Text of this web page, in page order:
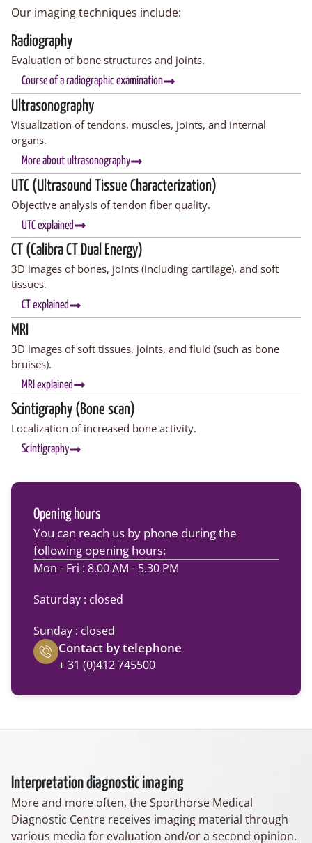
Opening hours
You can reach us by phone during the
following opening hours:
Mon - Fri : 8.00 AM - 5.30 PM
Saturday : closed
Sunday : closed
Contact by telephone
+ 31 (0)412 745500
Our imaging techniques include:
Radiography
Evaluation of bone structures and joints.
Course of a radiographic examination
Ultrasonography
Visualization of tendons, muscles, joints, and internal
organs.
More about ultrasonography
UTC (Ultrasound Tissue Characterization)
Objective analysis of tendon fiber quality.
UTC explained
CT (Calibra CT Dual Energy)
3D images of bones, joints (including cartilage), and soft
tissues.
CT explained
MRI
3D images of soft tissues, joints, and fluid (such as bone
bruises).
MRI explained
Scintigraphy (Bone scan)
Localization of increased bone activity.
Scintigraphy
Interpretation diagnostic imaging
More and more often, the Sporthorse Medical
Diagnostic Centre receives imaging material through
various media for evaluation and/or a second opinion.